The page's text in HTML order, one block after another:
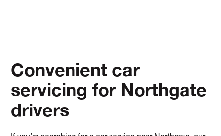
Convenient car
servicing for Northgate
drivers